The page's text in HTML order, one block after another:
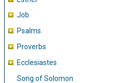
Job
Psalms
Proverbs
Ecclesiastes
Song of Solomon